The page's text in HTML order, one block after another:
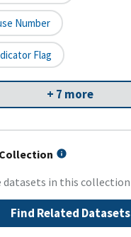
Number
Flag
+ 7 more
datasets in this collection
Find Related Datasets